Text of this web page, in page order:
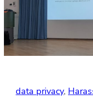
data privacy,